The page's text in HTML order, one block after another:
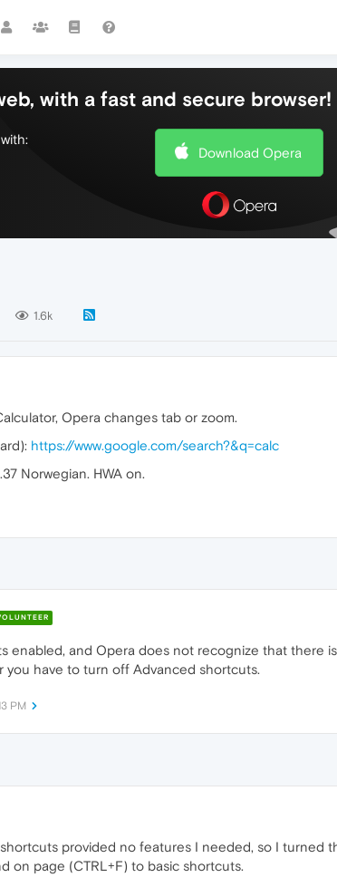
with a fast and secure browser!
Download Opera
1.6k
Opera changes tab or zoom.
https://www.google.com/search?&q=calc
Norwegian. HWA on.
enabled, and Opera does not recognize that there
you have to turn off Advanced shortcuts.
PM
provided no features I needed, so I turned
on page (CTRL+F) to basic shortcuts.